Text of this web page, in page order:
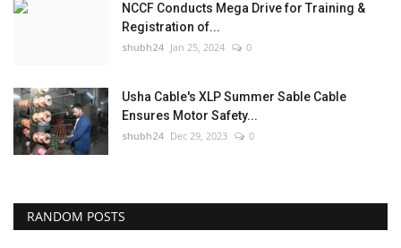
NCCF Conducts Mega Drive for Training &
Registration of...
shubh24 Jan 25, 2024 0
Usha Cable's XLP Summer Sable Cable
Ensures Motor Safety...
shubh24 Dec 29, 2023 0
RANDOM POSTS